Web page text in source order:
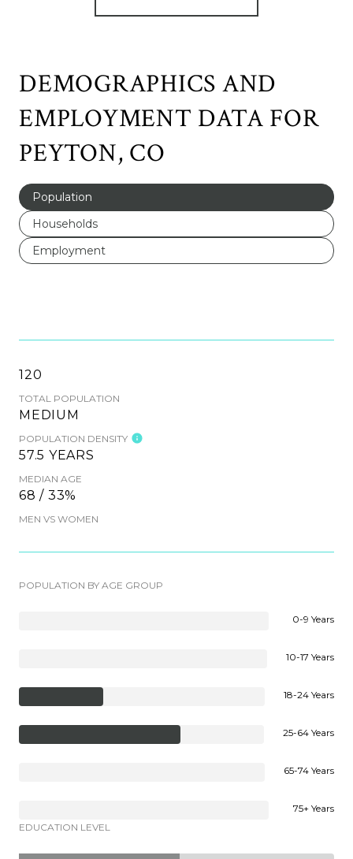
DEMOGRAPHICS AND
EMPLOYMENT DATA FOR
PEYTON, CO
Population
Households
Employment
120
TOTAL POPULATION
MEDIUM
POPULATION DENSITY
57.5 YEARS
MEDIAN AGE
68 / 33%
MEN VS WOMEN
POPULATION BY AGE GROUP
0-9 Years
10-17 Years
18-24 Years
25-64 Years
65-74 Years
75+ Years
EDUCATION LEVEL